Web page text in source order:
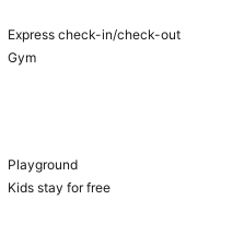
Express check-in/check-out
Gym
Playground
Kids stay for free